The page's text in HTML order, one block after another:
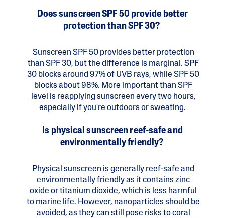
Does sunscreen SPF 50 provide better
protection than SPF 30?
Sunscreen SPF 50 provides better protection
than SPF 30, but the difference is marginal. SPF
30 blocks around 97% of UVB rays, while SPF 50
blocks about 98%. More important than SPF
level is reapplying sunscreen every two hours,
especially if you're outdoors or sweating.
Is physical sunscreen reef-safe and
environmentally friendly?
Physical sunscreen is generally reef-safe and
environmentally friendly as it contains zinc
oxide or titanium dioxide, which is less harmful
to marine life. However, nanoparticles should be
avoided, as they can still pose risks to coral